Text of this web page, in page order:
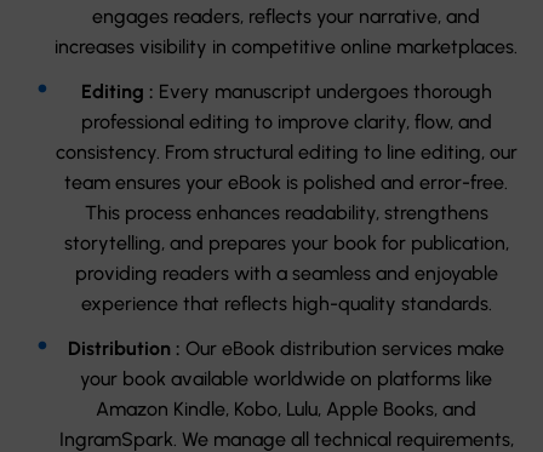
engages readers, reflects your narrative, and
increases visibility in competitive online marketplaces.
Editing : Every manuscript undergoes thorough
professional editing to improve clarity, flow, and
consistency. From structural editing to line editing, our
team ensures your eBook is polished and error-free.
This process enhances readability, strengthens
storytelling, and prepares your book for publication,
providing readers with a seamless and enjoyable
experience that reflects high-quality standards.
Distribution : Our eBook distribution services make
your book available worldwide on platforms like
Amazon Kindle, Kobo, Lulu, Apple Books, and
IngramSpark. We manage all technical requirements,